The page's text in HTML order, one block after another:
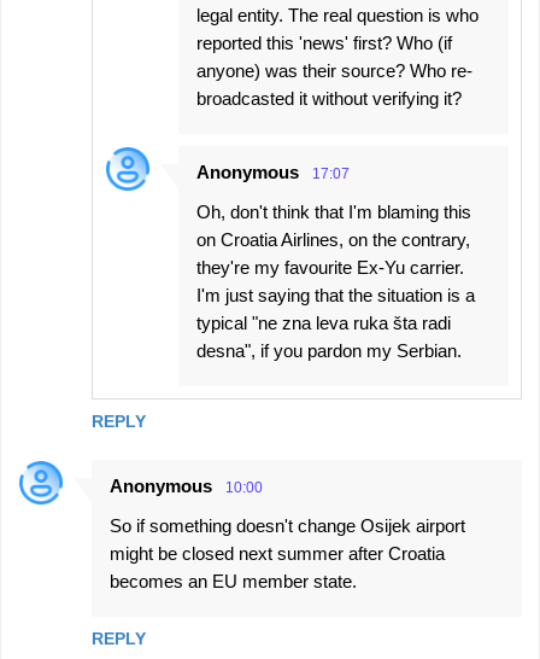
REPLY
legal entity. The real question is who
reported this 'news' first? Who (if
anyone) was their source? Who re-
broadcasted it without verifying it?
Anonymous 17:07
Oh, don't think that I'm blaming this
on Croatia Airlines, on the contrary,
they're my favourite Ex-Yu carrier.
I'm just saying that the situation is a
typical "ne zna leva ruka šta radi
desna", if you pardon my Serbian.
Anonymous 10:00
So if something doesn't change Osijek airport
might be closed next summer after Croatia
becomes an EU member state.
REPLY